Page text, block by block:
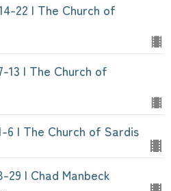
22 | The Church of
13 | The Church of
6 | The Church of Sardis
29 | Chad Manbeck